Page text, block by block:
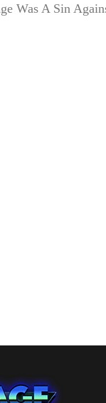
Was A Sin